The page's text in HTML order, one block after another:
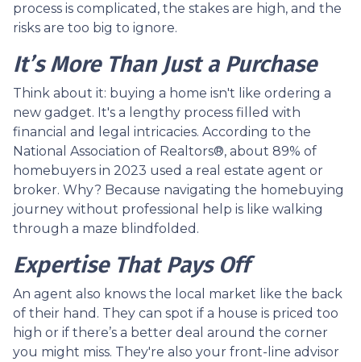
process is complicated, the stakes are high, and the
risks are too big to ignore.
It’s More Than Just a Purchase
Think about it: buying a home isn't like ordering a
new gadget. It's a lengthy process filled with
financial and legal intricacies. According to the
National Association of Realtors®, about 89% of
homebuyers in 2023 used a real estate agent or
broker. Why? Because navigating the homebuying
journey without professional help is like walking
through a maze blindfolded.
Expertise That Pays Off
An agent also knows the local market like the back
of their hand. They can spot if a house is priced too
high or if there’s a better deal around the corner
you might miss. They're also your front-line advisor